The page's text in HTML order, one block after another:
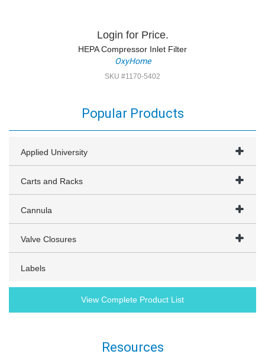
Login for Price.
HEPA Compressor Inlet Filter
OxyHome
SKU #1170-5402
Popular Products
Applied University
Carts and Racks
Cannula
Valve Closures
Labels
View Complete Product List
Resources